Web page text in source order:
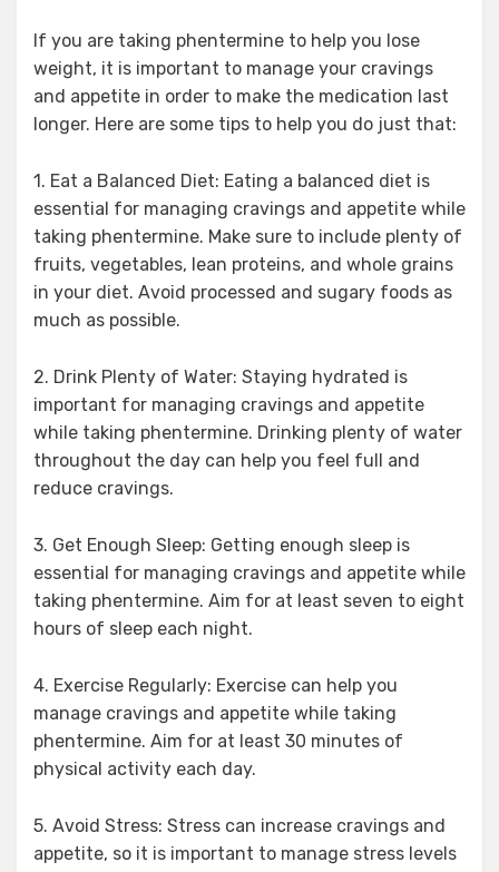
If you are taking phentermine to help you lose
weight, it is important to manage your cravings
and appetite in order to make the medication last
longer. Here are some tips to help you do just that:
1. Eat a Balanced Diet: Eating a balanced diet is
essential for managing cravings and appetite while
taking phentermine. Make sure to include plenty of
fruits, vegetables, lean proteins, and whole grains
in your diet. Avoid processed and sugary foods as
much as possible.
2. Drink Plenty of Water: Staying hydrated is
important for managing cravings and appetite
while taking phentermine. Drinking plenty of water
throughout the day can help you feel full and
reduce cravings.
3. Get Enough Sleep: Getting enough sleep is
essential for managing cravings and appetite while
taking phentermine. Aim for at least seven to eight
hours of sleep each night.
4. Exercise Regularly: Exercise can help you
manage cravings and appetite while taking
phentermine. Aim for at least 30 minutes of
physical activity each day.
5. Avoid Stress: Stress can increase cravings and
appetite, so it is important to manage stress levels